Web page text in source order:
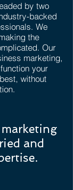
by two
backed
We
the
Our
marketing,
your
without
and